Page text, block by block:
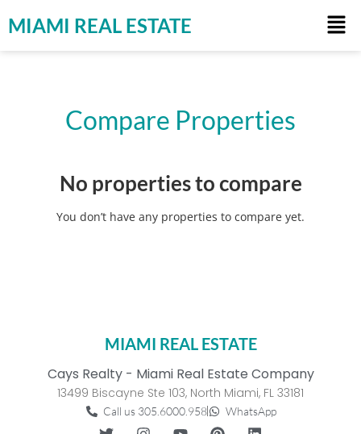
MIAMI REAL ESTATE
Compare Properties
No properties to compare
You don’t have any properties to compare yet.
MIAMI REAL ESTATE
Cays Realty - Miami Real Estate Company
13499 Biscayne Ste 103, North Miami, FL 33181
Call us 305.6000.958 WhatsApp